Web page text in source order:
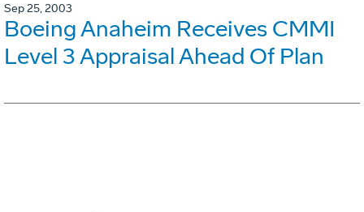
Sep 25, 2003
Boeing Anaheim Receives CMMI
Level 3 Appraisal Ahead Of Plan